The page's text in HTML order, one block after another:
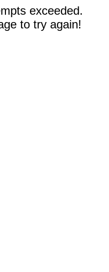
exceeded.
to try again!